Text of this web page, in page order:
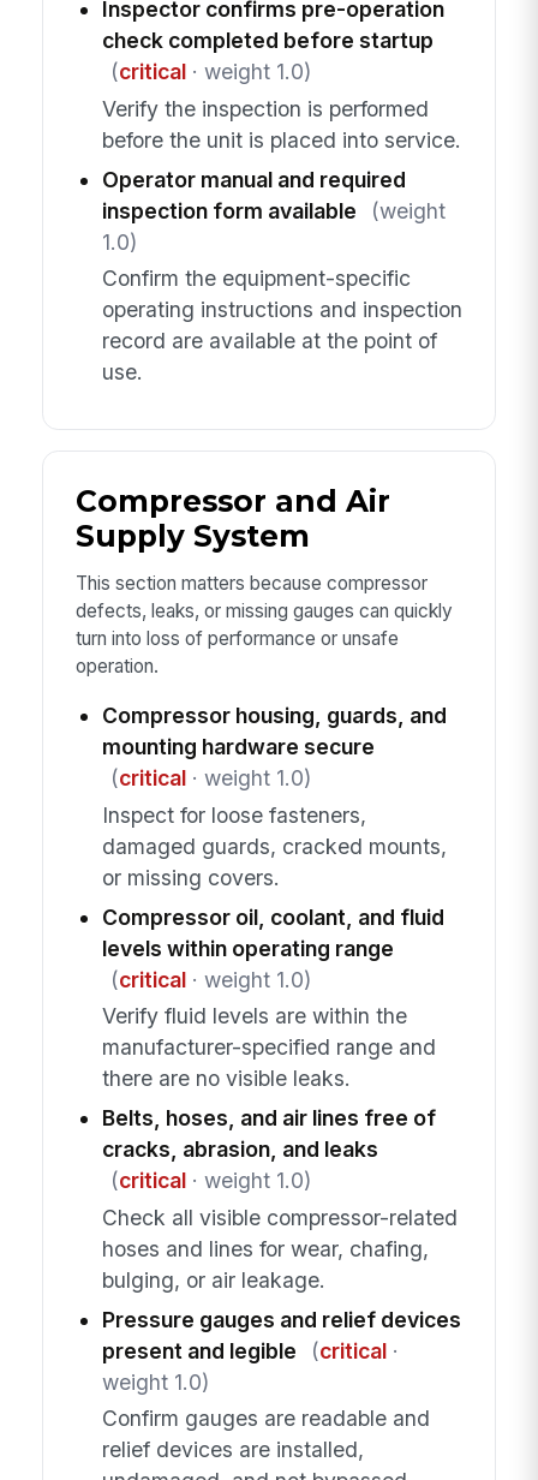
Inspector confirms pre-operation
check completed before startup
(critical· weight 1.0)
Verify the inspection is performed
before the unit is placed into service.
Operator manual and required
inspection form available
(weight
1.0)
Confirm the equipment-specific
operating instructions and inspection
record are available at the point of
use.
Compressor and Air
Supply System
This section matters because compressor
defects, leaks, or missing gauges can quickly
turn into loss of performance or unsafe
operation.
Compressor housing, guards, and
mounting hardware secure
(critical· weight 1.0)
Inspect for loose fasteners,
damaged guards, cracked mounts,
or missing covers.
Compressor oil, coolant, and fluid
levels within operating range
(critical· weight 1.0)
Verify fluid levels are within the
manufacturer-specified range and
there are no visible leaks.
Belts, hoses, and air lines free of
cracks, abrasion, and leaks
(critical· weight 1.0)
Check all visible compressor-related
hoses and lines for wear, chafing,
bulging, or air leakage.
Pressure gauges and relief devices
present and legible
(critical·
weight 1.0)
Confirm gauges are readable and
relief devices are installed,